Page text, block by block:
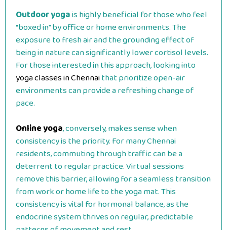
Outdoor yogais highly beneficial for those who feel
“boxed in” by office or home environments. The
exposure to fresh air and the grounding effect of
being in nature can significantly lower cortisol levels.
For those interested in this approach, looking into
yoga classes in Chennaithat prioritize open-air
environments can provide a refreshing change of
pace.
Online yoga, conversely, makes sense when
consistency is the priority. For many Chennai
residents, commuting through traffic can be a
deterrent to regular practice. Virtual sessions
remove this barrier, allowing for a seamless transition
from work or home life to the yoga mat. This
consistency is vital for hormonal balance, as the
endocrine system thrives on regular, predictable